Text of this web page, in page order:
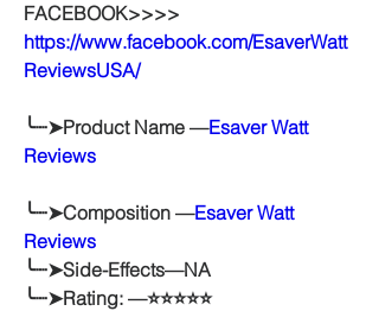
FACEBOOK>>>>
https://www.facebook.com/EsaverWatt
ReviewsUSA/
╰┈➤Product Name —Esaver Watt
Reviews
╰┈➤Composition —Esaver Watt
Reviews
╰┈➤Side-Effects—NA
╰┈➤Rating: —⭐⭐⭐⭐⭐